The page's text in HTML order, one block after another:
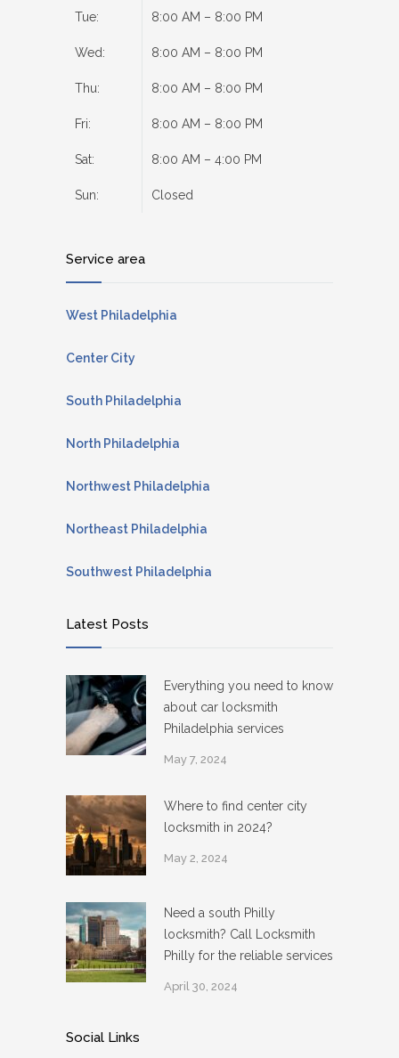
Tue: 8:00 AM – 8:00 PM
Wed: 8:00 AM – 8:00 PM
Thu: 8:00 AM – 8:00 PM
Fri: 8:00 AM – 8:00 PM
Sat: 8:00 AM – 4:00 PM
Sun: Closed
Service area
West Philadelphia
Center City
South Philadelphia
North Philadelphia
Northwest Philadelphia
Northeast Philadelphia
Southwest Philadelphia
Latest Posts
Everything you need to know
about car locksmith
Philadelphia services
May 7, 2024
Where to find center city
locksmith in 2024?
May 2, 2024
Need a south Philly
locksmith? Call Locksmith
Philly for the reliable services
April 30, 2024
Social Links